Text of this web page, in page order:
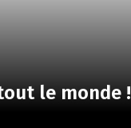
le monde !